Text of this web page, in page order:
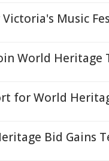
Music
World Heritage
for World
Bid Gains